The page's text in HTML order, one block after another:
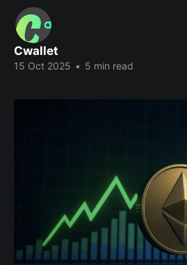
Cwallet
15 Oct 2025 • 5 min read